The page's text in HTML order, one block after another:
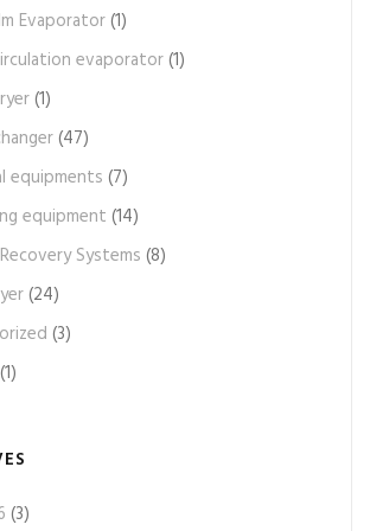
Evaporator(1)
evaporator(1)
(1)
(47)
equipments (7)
equipment (14)
Systems (8)
(24)
(3)
(1)
(3)